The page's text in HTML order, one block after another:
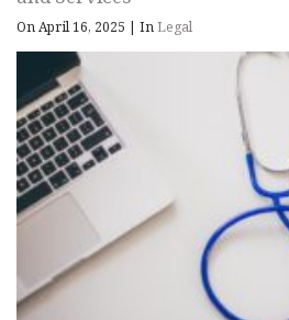
On April 16, 2025 | InLegal